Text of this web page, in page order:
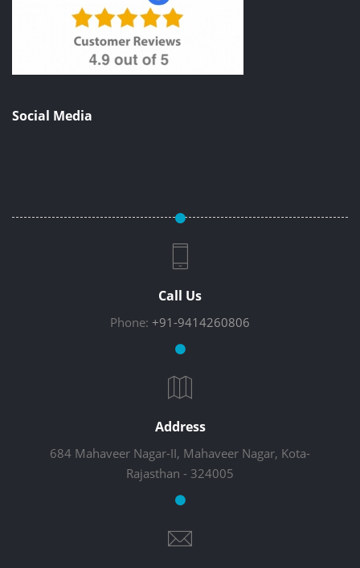
Social Media
Call Us
Phone: +91-9414260806
Address
684 Mahaveer Nagar-II, Mahaveer Nagar, Kota-
Rajasthan - 324005